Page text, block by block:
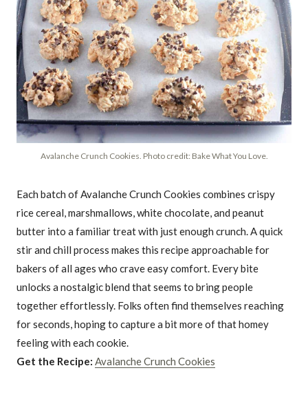
Avalanche Crunch Cookies. Photo credit: Bake What You Love.
Each batch of Avalanche Crunch Cookies combines crispy
rice cereal, marshmallows, white chocolate, and peanut
butter into a familiar treat with just enough crunch. A quick
stir and chill process makes this recipe approachable for
bakers of all ages who crave easy comfort. Every bite
unlocks a nostalgic blend that seems to bring people
together effortlessly. Folks often find themselves reaching
for seconds, hoping to capture a bit more of that homey
feeling with each cookie.
Get the Recipe: Avalanche Crunch Cookies